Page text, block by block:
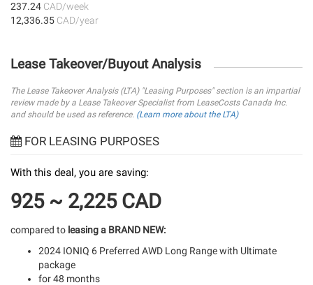
237.24 CAD/week
12,336.35 CAD/year
Lease Takeover/Buyout Analysis
The Lease Takeover Analysis (LTA) "Leasing Purposes" section is an impartial
review made by a Lease Takeover Specialist from LeaseCosts Canada Inc.
and should be used as reference. (Learn more about the LTA)
FOR LEASING PURPOSES
With this deal, you are saving:
925 ~ 2,225 CAD
compared to leasing a BRAND NEW:
2024 IONIQ 6 Preferred AWD Long Range with Ultimate
package
for 48 months